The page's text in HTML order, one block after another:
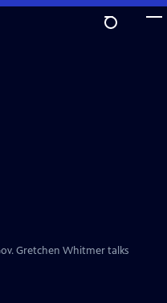
Gretchen Whitmer talks